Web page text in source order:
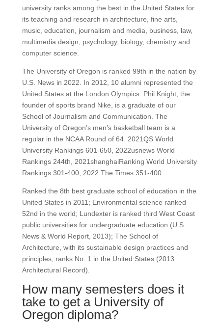
university ranks among the best in the United States for
its teaching and research in architecture, fine arts,
music, education, journalism and media, business, law,
multimedia design, psychology, biology, chemistry and
computer science.
The University of Oregon is ranked 99th in the nation by
U.S. News in 2022. In 2012, 10 alumni represented the
United States at the London Olympics. Phil Knight, the
founder of sports brand Nike, is a graduate of our
School of Journalism and Communication. The
University of Oregon’s men’s basketball team is a
regular in the NCAA Round of 64. 2021QS World
University Rankings 601-650, 2022usnews World
Rankings 244th, 2021shanghaiRanking World University
Rankings 301-400, 2022 The Times 351-400.
Ranked the 8th best graduate school of education in the
United States in 2011; Environmental science ranked
52nd in the world; Lundexter is ranked third West Coast
public universities for undergraduate education (U.S.
News & World Report, 2013); The School of
Architecture, with its sustainable design practices and
principles, ranks No. 1 in the United States (2013
Architectural Record).
How many semesters does it
take to get a University of
Oregon diploma?